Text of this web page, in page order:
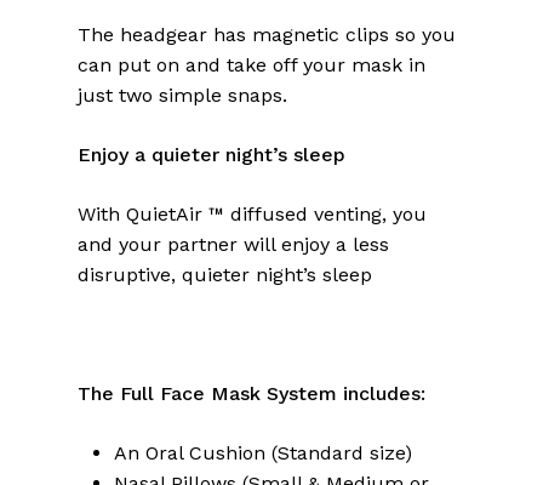
The headgear has magnetic clips so you
can put on and take off your mask in
just two simple snaps.
Enjoy a quieter night’s sleep
With QuietAir ™ diffused venting, you
and your partner will enjoy a less
disruptive, quieter night’s sleep
The Full Face Mask System includes:
An Oral Cushion (Standard size)